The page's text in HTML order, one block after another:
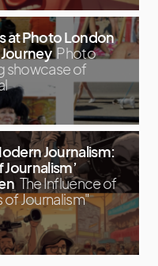
at Photo London
Photo
showcase of
Journalism:
The Influence of
Journalism"